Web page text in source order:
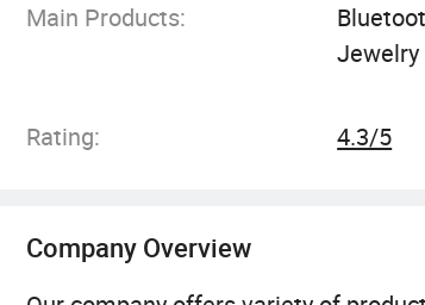
Main Products:
Jewelry
Rating:
4.3/5
Company Overview